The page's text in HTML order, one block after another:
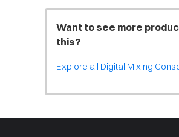
Want to see more
this?
Explore all Digital Mixing